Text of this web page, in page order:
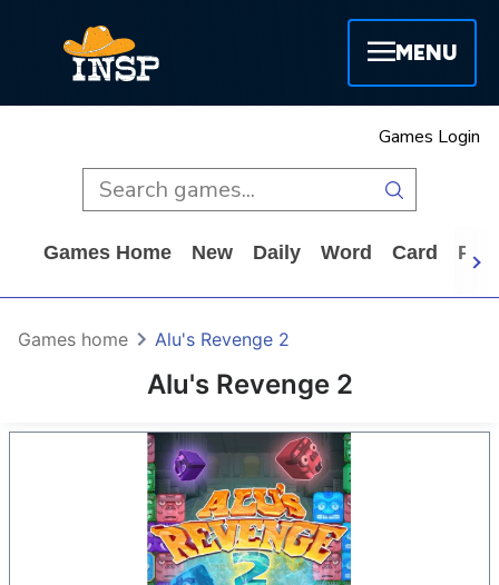
MENU
Games Login
Games Home New Daily Word Card
Alu's Revenge 2
Games home Alu's Revenge 2